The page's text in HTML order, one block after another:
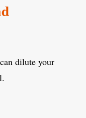
dilute your